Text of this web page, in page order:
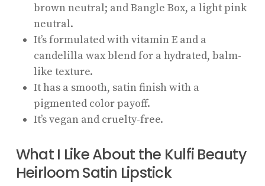
brown neutral; and Bangle Box, a light pink
neutral.
It’s formulated with vitamin E and a
candelilla wax blend for a hydrated, balm-
like texture.
It has a smooth, satin finish with a
pigmented color payoff.
It’s vegan and cruelty-free.
What I Like About the Kulfi Beauty
Heirloom Satin Lipstick